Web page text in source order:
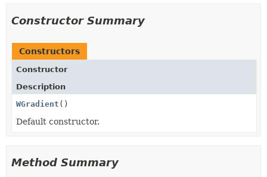
Constructor Summary
Constructors
Constructor
Description
WGradient ()
Default constructor.
Method Summary